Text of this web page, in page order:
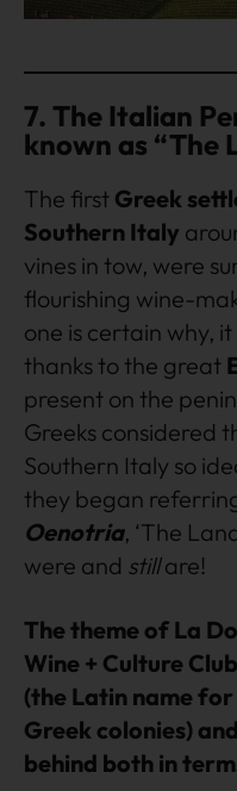
7. The Italian
known as “The
The first Greek
Southern Italy
vines in tow, were
flourishing wine-
one is certain why,
thanks to the great
present on the
Greeks considered
Southern Italy so
they began
Oenotria, ‘The
were and stillare!
The theme of La
Wine + Culture
(the Latin name
Greek colonies)
behind both in